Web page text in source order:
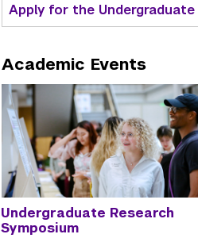
Apply for the Undergraduate
Academic Events
Undergraduate Research
Symposium